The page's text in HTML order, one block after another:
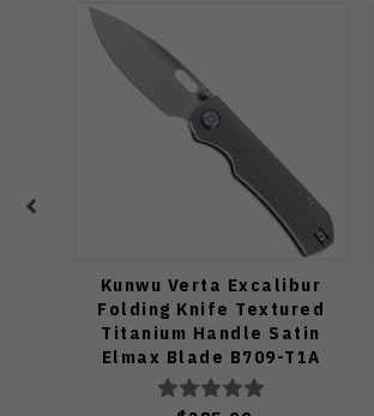
Kunwu Verta Excalibur
Folding Knife Textured
Titanium Handle Satin
Elmax Blade B709-T1A